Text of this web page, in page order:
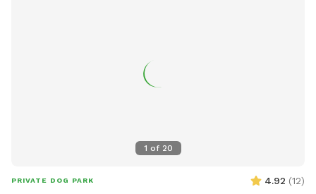
1 of 20
PRIVATE DOG PARK 4.92 (12)